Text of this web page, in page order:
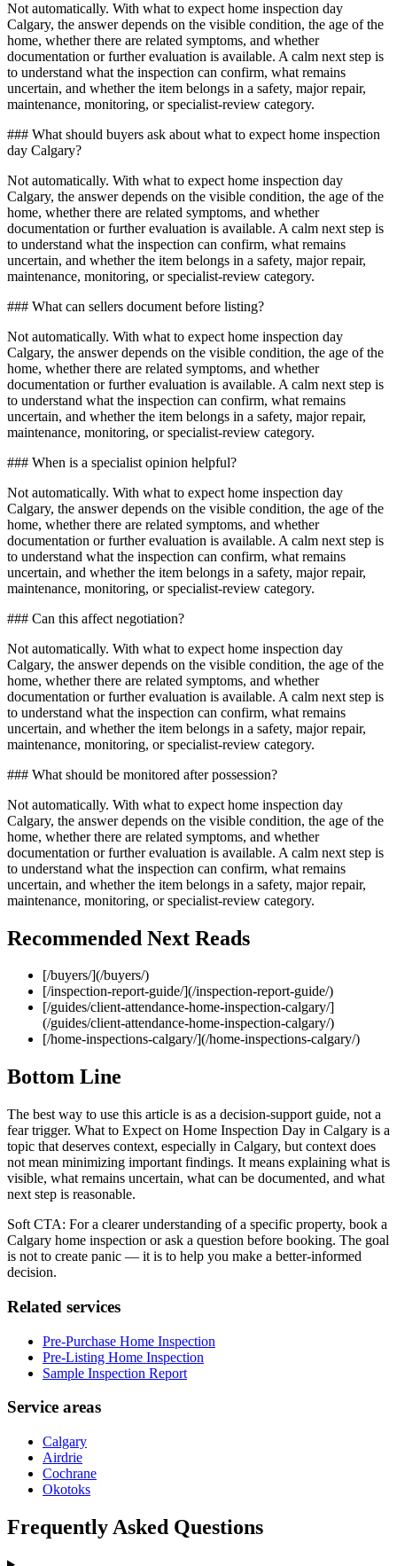
Not automatically. With what to expect home inspection day
Calgary, the answer depends on the visible condition, the age of the
home, whether there are related symptoms, and whether
documentation or further evaluation is available. A calm next step is
to understand what the inspection can confirm, what remains
uncertain, and whether the item belongs in a safety, major repair,
maintenance, monitoring, or specialist-review category.
### What should buyers ask about what to expect home inspection
day Calgary?
Not automatically. With what to expect home inspection day
Calgary, the answer depends on the visible condition, the age of the
home, whether there are related symptoms, and whether
documentation or further evaluation is available. A calm next step is
to understand what the inspection can confirm, what remains
uncertain, and whether the item belongs in a safety, major repair,
maintenance, monitoring, or specialist-review category.
### What can sellers document before listing?
Not automatically. With what to expect home inspection day
Calgary, the answer depends on the visible condition, the age of the
home, whether there are related symptoms, and whether
documentation or further evaluation is available. A calm next step is
to understand what the inspection can confirm, what remains
uncertain, and whether the item belongs in a safety, major repair,
maintenance, monitoring, or specialist-review category.
### When is a specialist opinion helpful?
Not automatically. With what to expect home inspection day
Calgary, the answer depends on the visible condition, the age of the
home, whether there are related symptoms, and whether
documentation or further evaluation is available. A calm next step is
to understand what the inspection can confirm, what remains
uncertain, and whether the item belongs in a safety, major repair,
maintenance, monitoring, or specialist-review category.
### Can this affect negotiation?
Not automatically. With what to expect home inspection day
Calgary, the answer depends on the visible condition, the age of the
home, whether there are related symptoms, and whether
documentation or further evaluation is available. A calm next step is
to understand what the inspection can confirm, what remains
uncertain, and whether the item belongs in a safety, major repair,
maintenance, monitoring, or specialist-review category.
### What should be monitored after possession?
Not automatically. With what to expect home inspection day
Calgary, the answer depends on the visible condition, the age of the
home, whether there are related symptoms, and whether
documentation or further evaluation is available. A calm next step is
to understand what the inspection can confirm, what remains
uncertain, and whether the item belongs in a safety, major repair,
maintenance, monitoring, or specialist-review category.
Recommended Next Reads
[/buyers/](/buyers/)
[/inspection-report-guide/](/inspection-report-guide/)
[/guides/client-attendance-home-inspection-calgary/]
(/guides/client-attendance-home-inspection-calgary/)
[/home-inspections-calgary/](/home-inspections-calgary/)
Bottom Line
The best way to use this article is as a decision-support guide, not a
fear trigger. What to Expect on Home Inspection Day in Calgary is a
topic that deserves context, especially in Calgary, but context does
not mean minimizing important findings. It means explaining what is
visible, what remains uncertain, what can be documented, and what
next step is reasonable.
Soft CTA: For a clearer understanding of a specific property, book a
Calgary home inspection or ask a question before booking. The goal
is not to create panic — it is to help you make a better-informed
decision.
Related services
Pre-Purchase Home Inspection
Pre-Listing Home Inspection
Sample Inspection Report
Service areas
Calgary
Airdrie
Cochrane
Okotoks
Frequently Asked Questions